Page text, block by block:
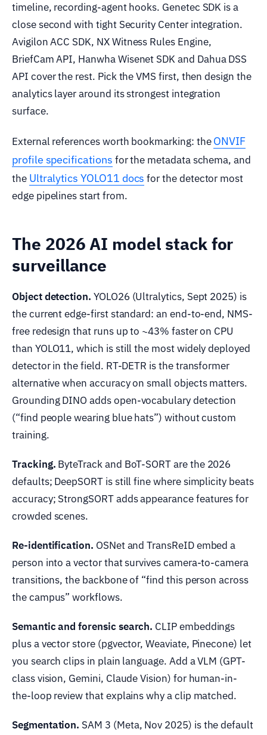
timeline, recording-agent hooks. Genetec SDK is a
close second with tight Security Center integration.
Avigilon ACC SDK, NX Witness Rules Engine,
BriefCam API, Hanwha Wisenet SDK and Dahua DSS
API cover the rest. Pick the VMS first, then design the
analytics layer around its strongest integration
surface.
External references worth bookmarking: theONVIF
profile specifications for the metadata schema, and
the Ultralytics YOLO11 docs for the detector most
edge pipelines start from.
The 2026 AI model stack for
surveillance
Object detection. YOLO26 (Ultralytics, Sept 2025) is
the current edge-first standard: an end-to-end, NMS-
free redesign that runs up to ~43% faster on CPU
than YOLO11, which is still the most widely deployed
detector in the field. RT-DETR is the transformer
alternative when accuracy on small objects matters.
Grounding DINO adds open-vocabulary detection
(“find people wearing blue hats”) without custom
training.
Tracking. ByteTrack and BoT-SORT are the 2026
defaults; DeepSORT is still fine where simplicity beats
accuracy; StrongSORT adds appearance features for
crowded scenes.
Re-identification. OSNet and TransReID embed a
person into a vector that survives camera-to-camera
transitions, the backbone of “find this person across
the campus” workflows.
Semantic and forensic search. CLIP embeddings
plus a vector store (pgvector, Weaviate, Pinecone) let
you search clips in plain language. Add a VLM (GPT-
class vision, Gemini, Claude Vision) for human-in-
the-loop review that explains why a clip matched.
Segmentation. SAM 3 (Meta, Nov 2025) is the default